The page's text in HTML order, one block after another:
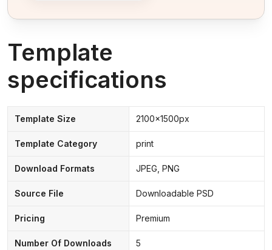
Template
specifications
Template Size 2100x1500px
Template Category print
Download Formats JPEG, PNG
Source File Downloadable PSD
Pricing Premium
Number Of Downloads 5